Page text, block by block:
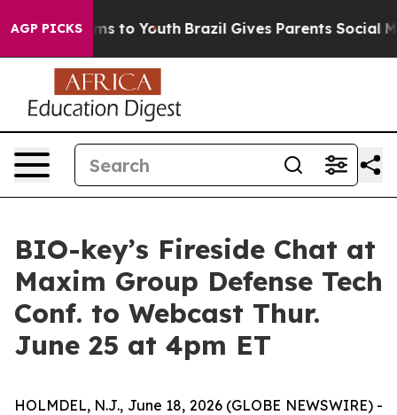
AGP PICKS
Harms to Youth Brazil Gives Parents Social Media
BIO-key’s Fireside Chat at
Maxim Group Defense Tech
Conf. to Webcast Thur.
June 25 at 4pm ET
HOLMDEL, N.J., June 18, 2026 (GLOBE NEWSWIRE) -